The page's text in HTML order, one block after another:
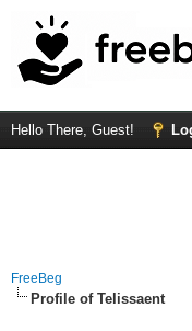
Hello There, Guest!
FreeBeg
Profile of Telissaent